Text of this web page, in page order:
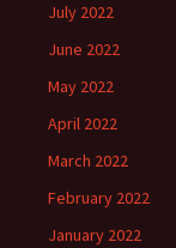
July 2022
June 2022
May 2022
April 2022
March 2022
February 2022
January 2022